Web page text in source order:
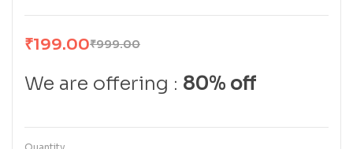
₹999.00
₹199.00
We are offering : 80% off